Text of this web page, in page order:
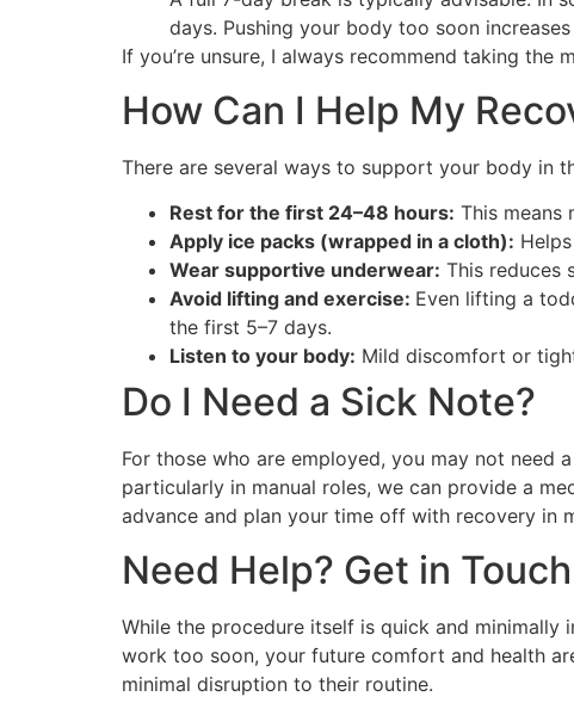
days. Pushing your body too soon
If you’re unsure, I always recommend taking
How Can I Help My
There are several ways to support your body in
Rest for the first 24–48 hours: This means
Apply ice packs (wrapped in a cloth):
Wear supportive underwear: This reduces
Avoid lifting and exercise: Even lifting a
the first 5–7 days.
Listen to your body: Mild discomfort or
Do I Need a Sick Note?
For those who are employed, you may not need
particularly in manual roles, we can provide a
advance and plan your time off with recovery in
Need Help? Get in
While the procedure itself is quick and minimally
work too soon, your future comfort and health
minimal disruption to their routine.